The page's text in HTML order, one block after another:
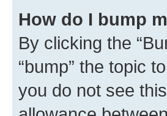
How do I bump
By clicking the
“bump” the topic
you do not see